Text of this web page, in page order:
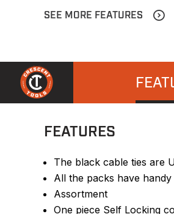
SEE MORE FEATURES
FEATURES
The black cable ties are
All the packs have
Assortment
One piece Self Locking